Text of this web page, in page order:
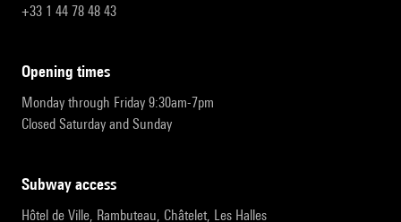
+33 1 44 78 48 43
opening times
Monday through Friday 9:30am-7pm
Closed Saturday and Sunday
subway access
Hôtel de Ville, Rambuteau, Châtelet, Les Halles